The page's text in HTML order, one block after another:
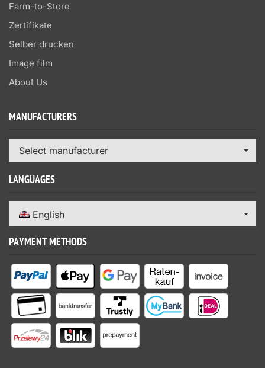
Farm-to-Store
Zertifikate
Selber drucken
Image film
About Us
MANUFACTURERS
Select manufacturer
LANGUAGES
English
PAYMENT METHODS